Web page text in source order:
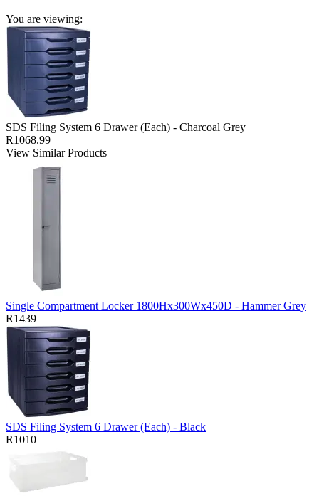
You are viewing:
SDS Filing System 6 Drawer (Each) - Charcoal Grey
R1068.99
View Similar Products
Single Compartment Locker 1800Hx300Wx450D - Hammer Grey
R1439
SDS Filing System 6 Drawer (Each) - Black
R1010